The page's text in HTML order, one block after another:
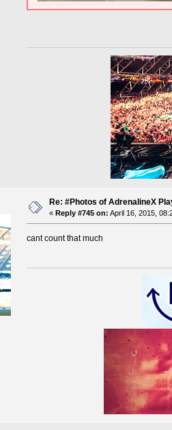
Re: #Photos of AdrenalineX
« Reply #745 on: April 16, 2015,
cant count that much